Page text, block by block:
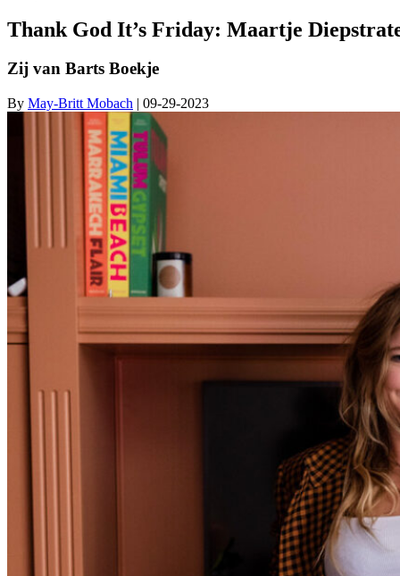
Thank God It’s Friday: Maartje
Zij van Barts Boekje
By May-Britt Mobach | 09-29-2023